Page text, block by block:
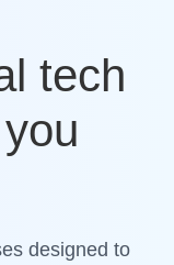
tech
designed to